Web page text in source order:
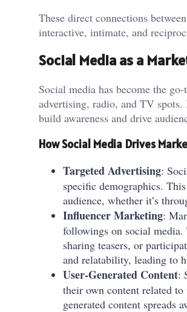
These direct connections
interactive, intimate, and
Social Media as a
Social media has become the
advertising, radio, and TV
build awareness and drive
How Social Media Drives
Targeted Advertising:
specific demographics.
audience, whether it’s
Influencer Marketing:
followings on social media.
sharing teasers, or
and relatability, leading to
User-Generated Content:
their own content related
generated content spreads